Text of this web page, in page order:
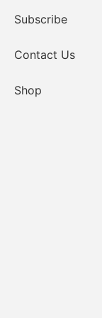
Subscribe
Contact Us
Shop